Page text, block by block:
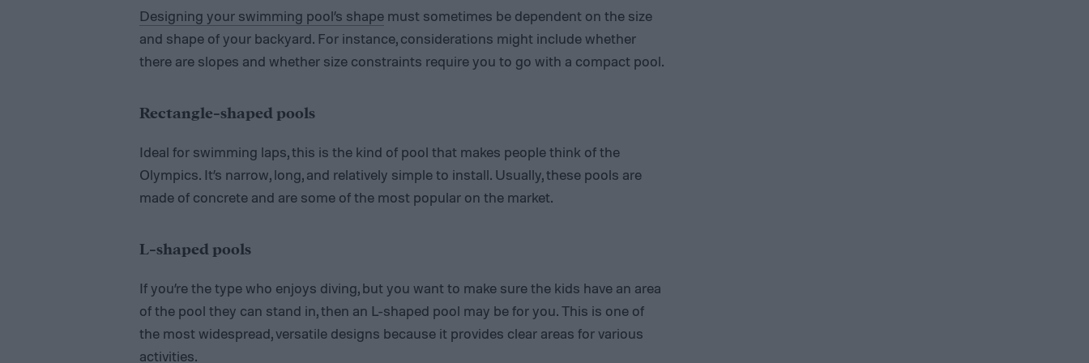
Designing your swimming pool’s shape must sometimes be dependent on the size
and shape of your backyard. For instance, considerations might include whether
there are slopes and whether size constraints require you to go with a compact pool.
Rectangle-shaped pools
Ideal for swimming laps, this is the kind of pool that makes people think of the
Olympics. It’s narrow, long, and relatively simple to install. Usually, these pools are
made of concrete and are some of the most popular on the market.
L-shaped pools
If you’re the type who enjoys diving, but you want to make sure the kids have an area
of the pool they can stand in, then an L-shaped pool may be for you. This is one of
the most widespread, versatile designs because it provides clear areas for various
activities.